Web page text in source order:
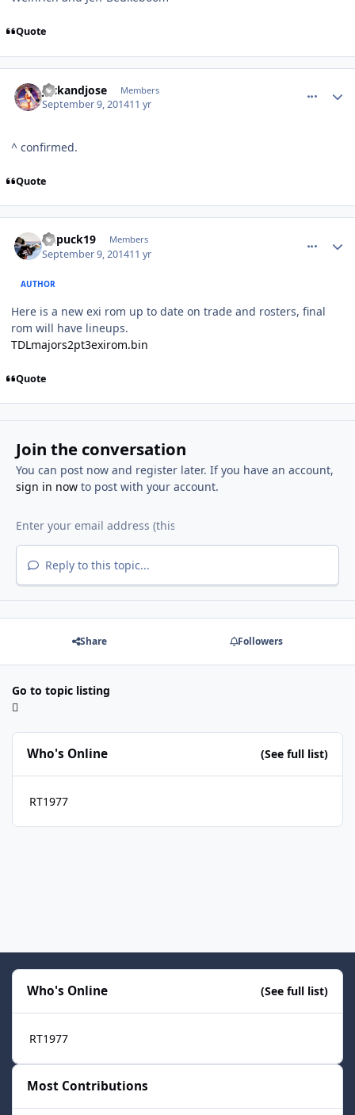
Quote
jackandjose Members
September 9, 201411 yr
^ confirmed.
Quote
kupuck19 Members
September 9, 201411 yr
AUTHOR
Here is a new exi rom up to date on trade and rosters, final
rom will have lineups.
TDLmajors2pt3exirom.bin
Quote
Join the conversation
You can post now and register later. If you have an account,
sign in nowto post with your account.
Reply to this topic...
Share Followers
Go to topic listing
Who's Online (See full list)
RT1977
Who's Online (See full list)
RT1977
Most Contributions